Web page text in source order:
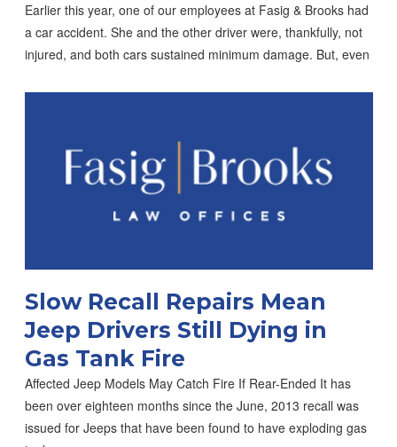
Earlier this year, one of our employees at Fasig & Brooks had
a car accident. She and the other driver were, thankfully, not
injured, and both cars sustained minimum damage. But, even
Slow Recall Repairs Mean
Jeep Drivers Still Dying in
Gas Tank Fire
Affected Jeep Models May Catch Fire If Rear-Ended It has
been over eighteen months since the June, 2013 recall was
issued for Jeeps that have been found to have exploding gas